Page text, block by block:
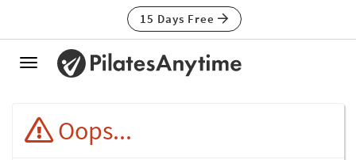
15 Days Free
Toggle
Oops...